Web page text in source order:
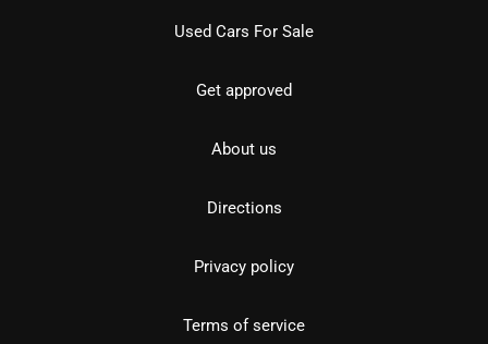
Used Cars For Sale
Get approved
About us
Directions
Privacy policy
Terms of service